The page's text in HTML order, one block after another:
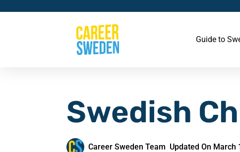
Guide to
Swedish
Career Sweden Team Updated On March